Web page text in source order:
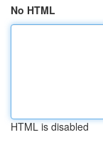
No HTML
HTML is disabled